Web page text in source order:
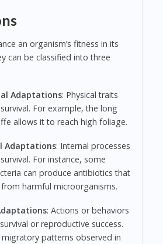
an organism’s fitness in its
can be classified into three
Adaptations: Physical traits
For example, the long
allows it to reach high foliage.
Adaptations: Internal processes
For instance, some
can produce antibiotics that
harmful microorganisms.
: Actions or behaviors
or reproductive success.
patterns observed in